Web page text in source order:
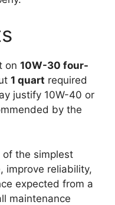
on 10W-30 four-
1 quart required
justify 10W-40 or
by the
of the simplest
improve reliability,
expected from a
maintenance